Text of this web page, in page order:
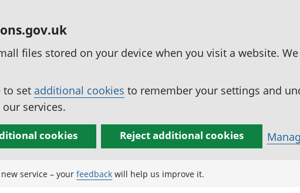
files stored on your device when you visit a website.
to set additional cookies to remember your settings and
services.
cookies Reject additional cookies
service – yourfeedback will help us improve it.